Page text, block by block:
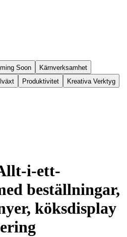
Soon
Kärnverksamhet
Produktivitet
Kreativa Verktyg
i-ett-
beställningar,
köksdisplay